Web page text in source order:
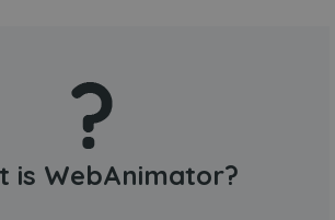
is WebAnimator?